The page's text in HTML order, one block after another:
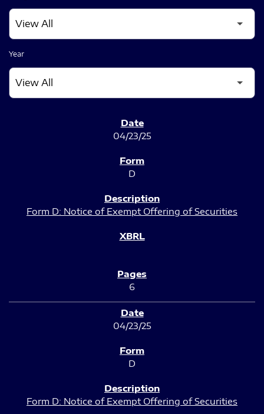
Year
04/23/25
D
Form D: Notice of Exempt Offering of Securities
6
04/23/25
D
Form D: Notice of Exempt Offering of Securities